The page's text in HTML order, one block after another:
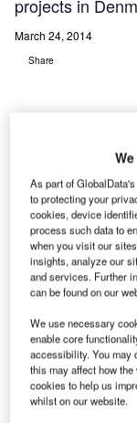
projects in
March 24, 2014
Share
several other
projects in
Midtconsult
Architects,
design a new
of Professional
As part of
to protecting your
cookies, device
process such data to
when you visit our
insights, analyze our
and services. Further
can be found on our
We use necessary
enable core
accessibility. You may
this may affect how
cookies to help us
whilst on our website.